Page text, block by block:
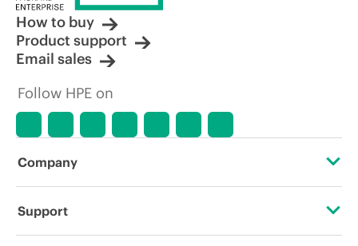
How to buy
Product support
Email sales
Follow HPE on
Company
About HPE
Support